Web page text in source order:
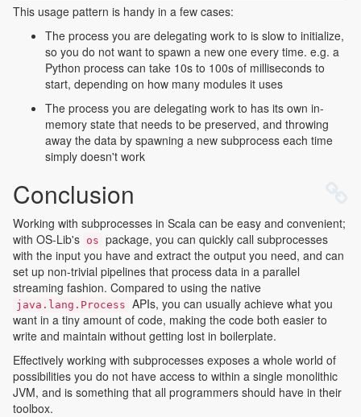
This usage pattern is handy in a few cases:
The process you are delegating work to is slow to initialize,
so you do not want to spawn a new one every time. e.g. a
Python process can take 10s to 100s of milliseconds to
start, depending on how many modules it uses
The process you are delegating work to has its own in-
memory state that needs to be preserved, and throwing
away the data by spawning a new subprocess each time
simply doesn't work
Conclusion
Working with subprocesses in Scala can be easy and convenient;
with OS-Lib's os package, you can quickly call subprocesses
with the input you have and extract the output you need, and can
set up non-trivial pipelines that process data in a parallel
streaming fashion. Compared to using the native
java.lang.Process APIs, you can usually achieve what you
want in a tiny amount of code, making the code both easier to
write and maintain without getting lost in boilerplate.
Effectively working with subprocesses exposes a whole world of
possibilities you do not have access to within a single monolithic
JVM, and is something that all programmers should have in their
toolbox.